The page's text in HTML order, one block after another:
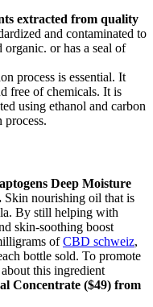
extracted from quality
and contaminated to
or has a seal of
process is essential. It
free of chemicals. It is
using ethanol and carbon
Deep Moisture
Skin nourishing oil that is
By still helping with
skin-soothing boost
ofCBD schweiz,
bottle sold. To promote
this ingredient
Concentrate ($49) from